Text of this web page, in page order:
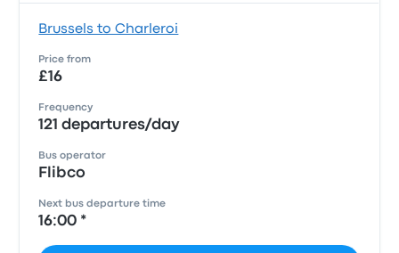
Brussels to Charleroi
Price from
£16
Frequency
121 departures/day
Bus operator
Flibco
Next bus departure time
16:00 *